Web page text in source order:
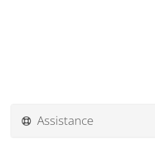
Assistance